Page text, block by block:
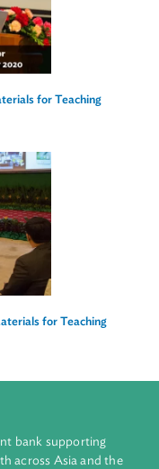
Materials for Teaching